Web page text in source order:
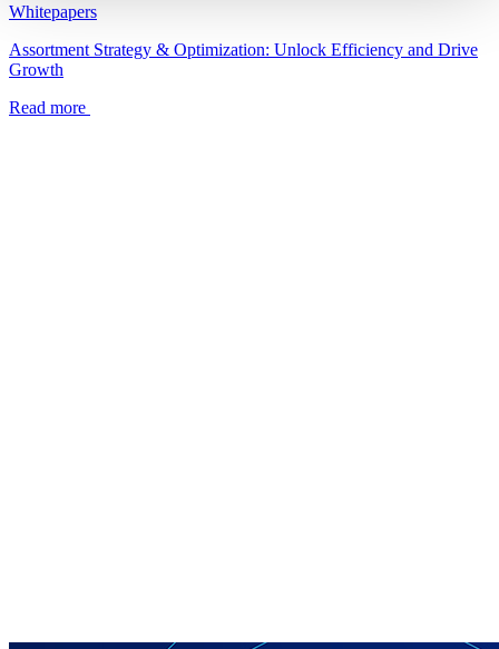
Whitepapers
Assortment Strategy & Optimization: Unlock Efficiency and Drive
Growth
Read more